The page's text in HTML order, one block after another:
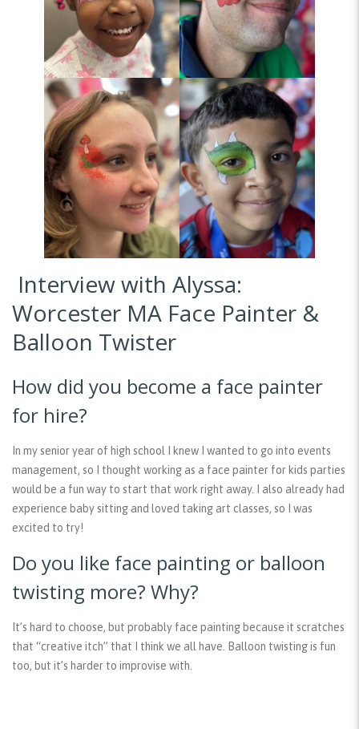
Interview with Alyssa:
Worcester MA Face Painter &
Balloon Twister
How did you become a face painter
for hire?
In my senior year of high school I knew I wanted to go into events
management, so I thought working as a face painter for kids parties
would be a fun way to start that work right away. I also already had
experience baby sitting and loved taking art classes, so I was
excited to try!
Do you like face painting or balloon
twisting more? Why?
It’s hard to choose, but probably face painting because it scratches
that “creative itch” that I think we all have. Balloon twisting is fun
too, but it’s harder to improvise with.